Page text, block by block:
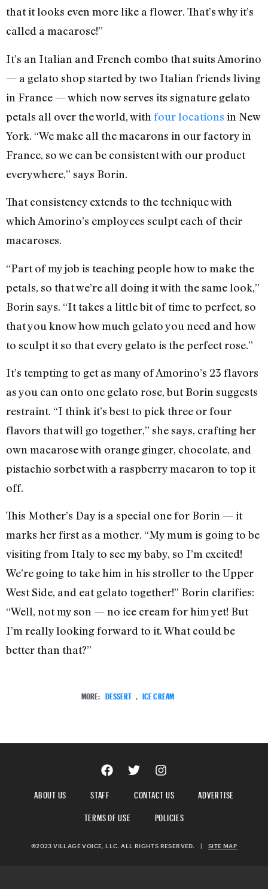
that it looks even more like a flower. That’s why it’s
called a macarose!”
It’s an Italian and French combo that suits Amorino
— a gelato shop started by two Italian friends living
in France — which now serves its signature gelato
petals all over the world, with four locations in New
York. “We make all the macarons in our factory in
France, so we can be consistent with our product
everywhere,” says Borin.
That consistency extends to the technique with
which Amorino’s employees sculpt each of their
macaroses.
“Part of my job is teaching people how to make the
petals, so that we’re all doing it with the same look,”
Borin says. “It takes a little bit of time to perfect, so
that you know how much gelato you need and how
to sculpt it so that every gelato is the perfect rose.”
It’s tempting to get as many of Amorino’s 23 flavors
as you can onto one gelato rose, but Borin suggests
restraint. “I think it’s best to pick three or four
flavors that will go together,” she says, crafting her
own macarose with orange ginger, chocolate, and
pistachio sorbet with a raspberry macaron to top it
off.
This Mother’s Day is a special one for Borin — it
marks her first as a mother. “My mum is going to be
visiting from Italy to see my baby, so I’m excited!
We’re going to take him in his stroller to the Upper
West Side, and eat gelato together!” Borin clarifies:
“Well, not my son — no ice cream for him yet! But
I’m really looking forward to it. What could be
better than that?”
MORE: DESSERT ICE CREAM
ABOUT US STAFF CONTACT US
ADVERTISE
TERMS OF USE
POLICIES
©2023 VILLAGE VOICE, LLC. ALL RIGHTS RESERVED. | SITE MAP